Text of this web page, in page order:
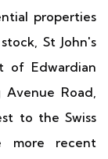
properties
St John's
of Edwardian
Avenue Road,
to the Swiss
more recent